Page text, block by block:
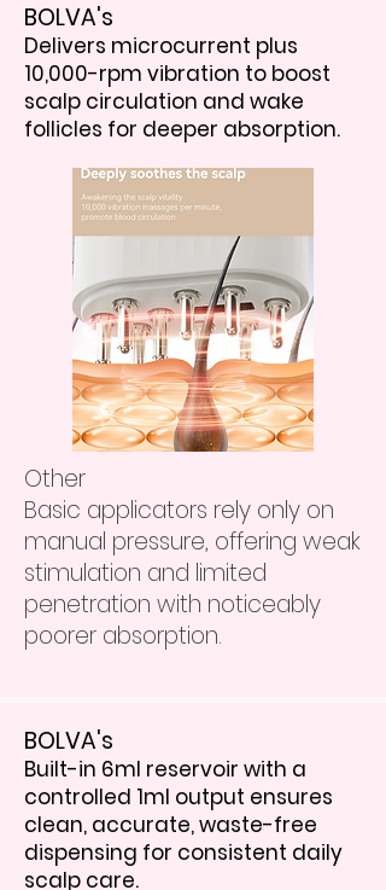
BOLVA's
Delivers microcurrent plus
10,000-rpm vibration to boost
scalp circulation and wake
follicles for deeper absorption.
Other
Basic applicators rely only on
manual pressure, offering weak
stimulation and limited
penetration with noticeably
poorer absorption.
BOLVA's
Built-in 6ml reservoir with a
controlled 1ml output ensures
clean, accurate, waste-free
dispensing for consistent daily
scalp care.